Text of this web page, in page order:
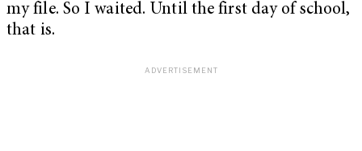
my file. So I waited. Until the first day of school,
that is.